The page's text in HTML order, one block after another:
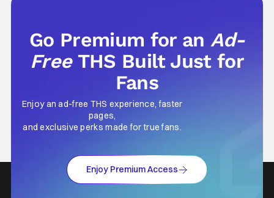
Go Premium for anAd-
Free THS Built Just for
Fans
Enjoy an ad-free THS experience, faster
pages,
and exclusive perks made for true fans.
Enjoy Premium Access